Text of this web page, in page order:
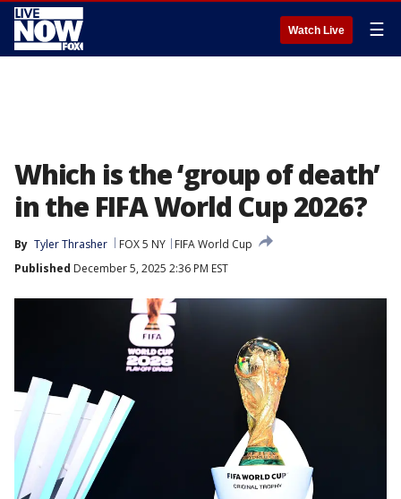
Watch Live ☰
Which is the ‘group of death’
in the FIFA World Cup 2026?
By Tyler Thrasher FOX 5 NY
FIFA World Cup
Published December 5, 2025 2:36 PM EST